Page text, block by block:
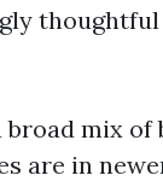
broad mix of
are in